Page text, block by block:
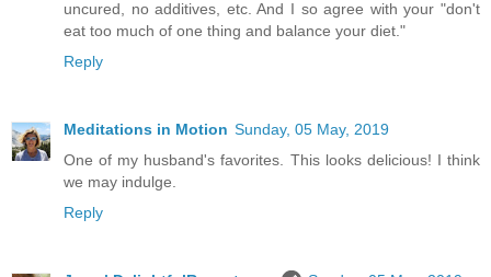
uncured, no additives, etc. And I so agree with your "don't
eat too much of one thing and balance your diet."
Reply
Meditations in Motion Sunday, 05 May, 2019
One of my husband's favorites. This looks delicious! I think
we may indulge.
Reply